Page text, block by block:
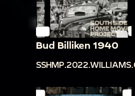
Bud Billiken 1940